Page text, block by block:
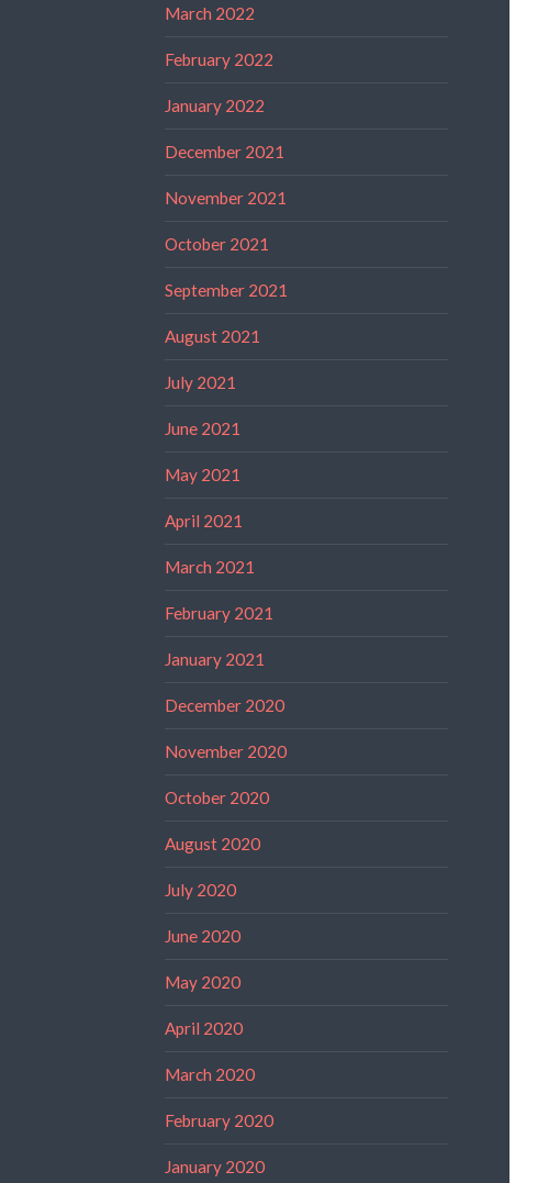
March 2022
February 2022
January 2022
December 2021
November 2021
October 2021
September 2021
August 2021
July 2021
June 2021
May 2021
April 2021
March 2021
February 2021
January 2021
December 2020
November 2020
October 2020
August 2020
July 2020
June 2020
May 2020
April 2020
March 2020
February 2020
January 2020